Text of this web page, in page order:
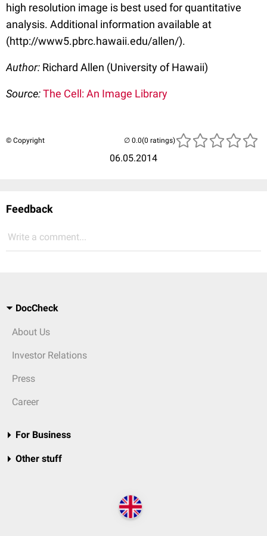
high resolution image is best used for quantitative
analysis. Additional information available at
(http://www5.pbrc.hawaii.edu/allen/).
Author: Richard Allen (University of Hawaii)
Source:The Cell: An Image Library
© Copyright
06.05.2014
(0 ratings)
Feedback
Write a comment...
DocCheck
About Us
Investor Relations
Press
Career
For Business
Other stuff